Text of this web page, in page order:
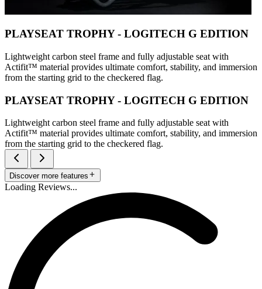
PLAYSEAT TROPHY - LOGITECH G EDITION
Lightweight carbon steel frame and fully adjustable seat with
Actifit™️ material provides ultimate comfort, stability, and immersion
from the starting grid to the checkered flag.
PLAYSEAT TROPHY - LOGITECH G EDITION
Lightweight carbon steel frame and fully adjustable seat with
Actifit™️ material provides ultimate comfort, stability, and immersion
from the starting grid to the checkered flag.
Discover more features
Loading Reviews...